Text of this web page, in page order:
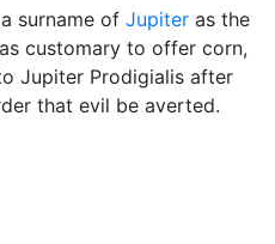
surname of Jupiter as the
customary to offer corn,
Jupiter Prodigialis after
that evil be averted.